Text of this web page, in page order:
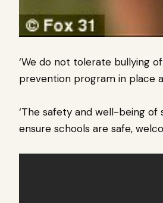
‘We do not tolerate bullying
prevention program in place
‘The safety and well-being
ensure schools are safe,